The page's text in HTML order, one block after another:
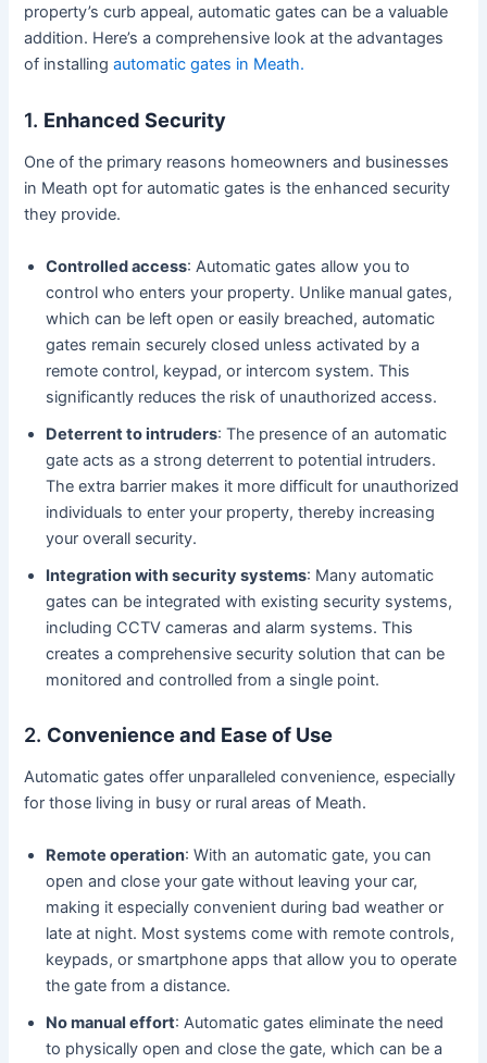
property’s curb appeal, automatic gates can be a valuable
addition. Here’s a comprehensive look at the advantages
of installingautomatic gates in Meath.
1. Enhanced Security
One of the primary reasons homeowners and businesses
in Meath opt for automatic gates is the enhanced security
they provide.
Controlled access: Automatic gates allow you to
control who enters your property. Unlike manual gates,
which can be left open or easily breached, automatic
gates remain securely closed unless activated by a
remote control, keypad, or intercom system. This
significantly reduces the risk of unauthorized access.
Deterrent to intruders: The presence of an automatic
gate acts as a strong deterrent to potential intruders.
The extra barrier makes it more difficult for unauthorized
individuals to enter your property, thereby increasing
your overall security.
Integration with security systems: Many automatic
gates can be integrated with existing security systems,
including CCTV cameras and alarm systems. This
creates a comprehensive security solution that can be
monitored and controlled from a single point.
2. Convenience and Ease of Use
Automatic gates offer unparalleled convenience, especially
for those living in busy or rural areas of Meath.
Remote operation: With an automatic gate, you can
open and close your gate without leaving your car,
making it especially convenient during bad weather or
late at night. Most systems come with remote controls,
keypads, or smartphone apps that allow you to operate
the gate from a distance.
No manual effort: Automatic gates eliminate the need
to physically open and close the gate, which can be a